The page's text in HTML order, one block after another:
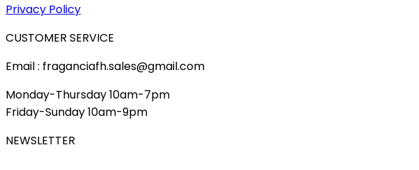
Privacy Policy
CUSTOMER SERVICE
Email : fraganciafh.sales@gmail.com
Monday-Thursday 10am-7pm
Friday-Sunday 10am-9pm
NEWSLETTER